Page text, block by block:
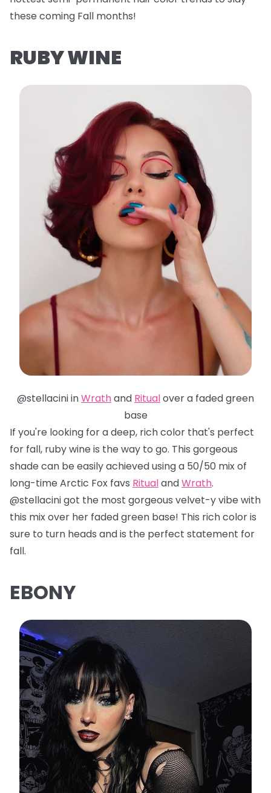
these coming Fall months!
RUBY WINE
@stellacini inWrathand Ritualover a faded green
base
If you're looking for a deep, rich color that's perfect
for fall, ruby wine is the way to go. This gorgeous
shade can be easily achieved using a 50/50 mix of
long-time Arctic Fox favs RitualandWrath.
@stellacini got the most gorgeous velvet-y vibe with
this mix over her faded green base! This rich color is
sure to turn heads and is the perfect statement for
fall.
EBONY